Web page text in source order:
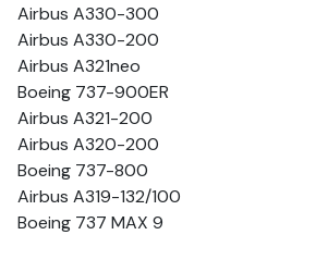
Airbus A330-300
Airbus A330-200
Airbus A321neo
Boeing 737-900ER
Airbus A321-200
Airbus A320-200
Boeing 737-800
Airbus A319-132/100
Boeing 737 MAX 9